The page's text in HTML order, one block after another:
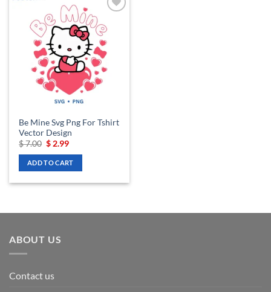
wishlist
Be Mine Svg Png For Tshirt
Vector Design
$7.00 Original
was:
$ 7.00.
$ 2.99Current
is:
$ 2.99.
ADD TO CART
ABOUT US
Contact us